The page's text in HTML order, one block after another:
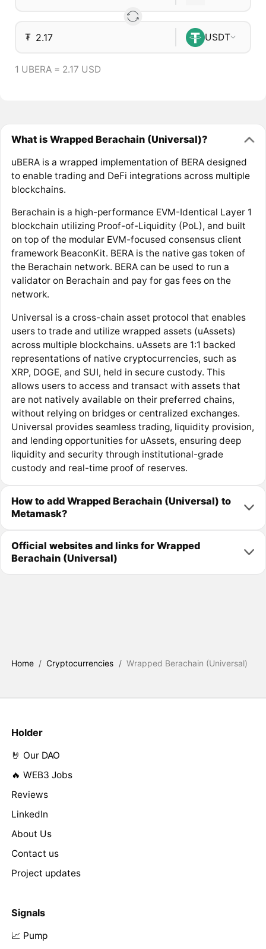
₮ USDT
1 UBERA = 2.17 USD
What is Wrapped Berachain (Universal)?
uBERA is a wrapped implementation of BERA designed
to enable trading and DeFi integrations across multiple
blockchains.
Berachain is a high-performance EVM-Identical Layer 1
blockchain utilizing Proof-of-Liquidity (PoL), and built
on top of the modular EVM-focused consensus client
framework BeaconKit. BERA is the native gas token of
the Berachain network. BERA can be used to run a
validator on Berachain and pay for gas fees on the
network.
Universal is a cross-chain asset protocol that enables
users to trade and utilize wrapped assets (uAssets)
across multiple blockchains. uAssets are 1:1 backed
representations of native cryptocurrencies, such as
XRP, DOGE, and SUI, held in secure custody. This
allows users to access and transact with assets that
are not natively available on their preferred chains,
without relying on bridges or centralized exchanges.
Universal provides seamless trading, liquidity provision,
and lending opportunities for uAssets, ensuring deep
liquidity and security through institutional-grade
custody and real-time proof of reserves.
How to add Wrapped Berachain (Universal) to
Metamask?
Official websites and links for Wrapped
Berachain (Universal)
Home / Cryptocurrencies / Wrapped Berachain (Universal)
Holder
🤘 Our DAO
🔥 WEB3 Jobs
Reviews
LinkedIn
About Us
Contact us
Project updates
Signals
📈 Pump